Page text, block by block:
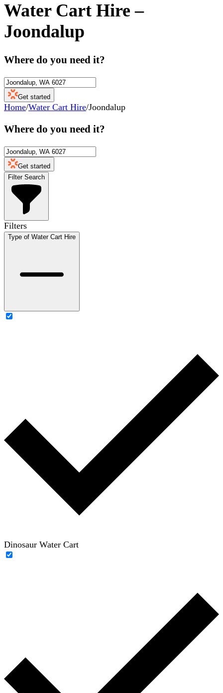
Water Cart Hire –
Joondalup
Where do you need it?
Get started
Home/Water Cart Hire/Joondalup
Where do you need it?
Get started
Filter Search
Filters
Type of Water Cart Hire
Dinosaur Water Cart